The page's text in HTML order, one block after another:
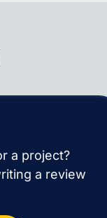
a project?
a review